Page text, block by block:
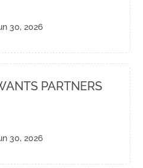
30, 2026
PARTNERS
30, 2026